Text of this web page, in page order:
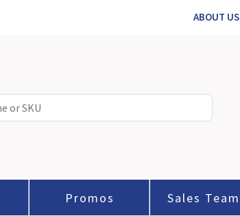
ABOUT US
Promos Sales Team